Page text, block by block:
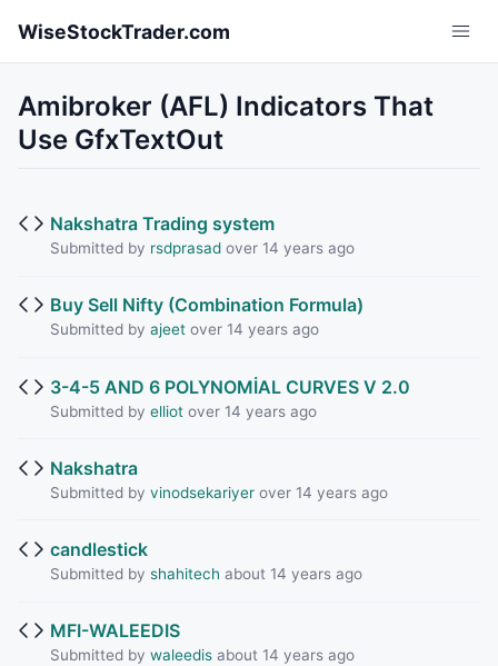
WiseStockTrader.com
Amibroker (AFL) Indicators That
Use GfxTextOut
Nakshatra Trading system
Submitted by rsdprasadover 14 years ago
Buy Sell Nifty (Combination Formula)
Submitted by ajeetover 14 years ago
3-4-5 AND 6 POLYNOMİAL CURVES V 2.0
Submitted by elliotover 14 years ago
Nakshatra
Submitted by vinodsekariyerover 14 years ago
candlestick
Submitted by shahitech about 14 years ago
MFI-WALEEDIS
Submitted by waleedisabout 14 years ago